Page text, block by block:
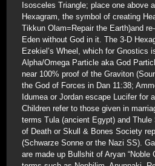
Isosceles Triangle; place one above
Hexagram, the symbol of creating
Tikkun Olam=Repair the Earth)and
Eden without God in it. The 3-D
Ezekiel’s Wheel, which for Gnostics
Alpha/Omega Particle aka God
near 100% proof of the Graviton
the God of Forces in Dan 11:38;
Idumea or Jordan escape Lucifer for
Children refer to those given in
terms Tula (ancient Egypt) and
of Death or Skull & Bones Society
(Schwarze Sonne or the Nazi SS).
are made up Bullshit of Aryan “Noble